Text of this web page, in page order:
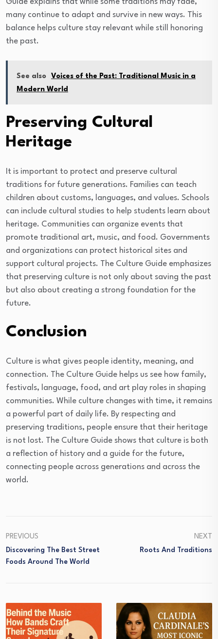
Guide explains that while some traditions may fade,
many continue to adapt and survive in new ways. This
balance helps culture stay relevant while still honoring
the past.
See also
Voices of the Past: Traditional Music in a
Modern World
Preserving Cultural
Heritage
It is important to protect and preserve cultural
traditions for future generations. Families can teach
children about customs, languages, and values. Schools
can include cultural studies to help students learn about
heritage. Communities can organize events that
promote traditional art, music, and food. Governments
and organizations can protect historical sites and
support cultural projects. The Culture Guide emphasizes
that preserving culture is not only about saving the past
but also about creating a strong foundation for the
future.
Conclusion
Culture is what gives people identity, meaning, and
connection. The Culture Guide helps us see how family,
festivals, language, food, and art play roles in shaping
communities. While culture changes with time, it remains
a powerful part of daily life. By respecting and
preserving traditions, people ensure that their heritage
is not lost. The Culture Guide shows that culture is both
a reflection of history and a guide for the future,
connecting people across generations and across the
world.
PREVIOUS
Discovering The Best Street
Foods Around The World
NEXT
Roots And Traditions